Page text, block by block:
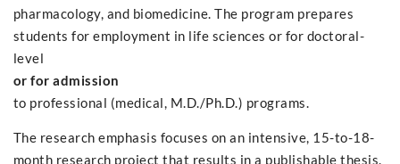
pharmacology, and biomedicine. The program prepares
students for employment in life sciences or for doctoral-
level
or for admission
to professional (medical, M.D./Ph.D.) programs.
The research emphasis focuses on an intensive, 15-to-18-
month research project that results in a publishable thesis.